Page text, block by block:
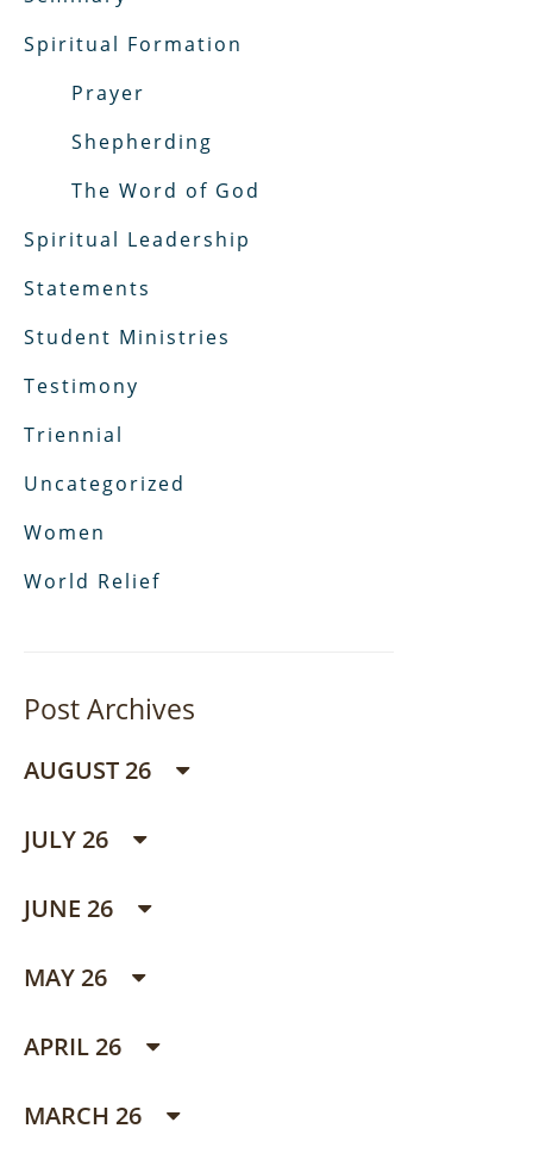
Spiritual Formation
Prayer
Shepherding
The Word of God
Spiritual Leadership
Statements
Student Ministries
Testimony
Triennial
Uncategorized
Women
World Relief
Post Archives
AUGUST 26
JULY 26
JUNE 26
MAY 26
APRIL 26
MARCH 26